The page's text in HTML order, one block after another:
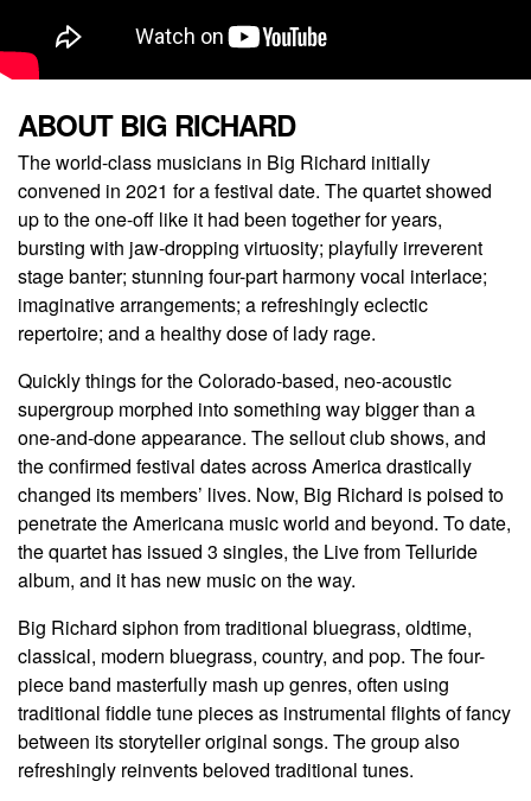
ABOUT BIG RICHARD
The world-class musicians in Big Richard initially
convened in 2021 for a festival date. The quartet showed
up to the one-off like it had been together for years,
bursting with jaw-dropping virtuosity; playfully irreverent
stage banter; stunning four-part harmony vocal interlace;
imaginative arrangements; a refreshingly eclectic
repertoire; and a healthy dose of lady rage.
Quickly things for the Colorado-based, neo-acoustic
supergroup morphed into something way bigger than a
one-and-done appearance. The sellout club shows, and
the confirmed festival dates across America drastically
changed its members’ lives. Now, Big Richard is poised to
penetrate the Americana music world and beyond. To date,
the quartet has issued 3 singles, the Live from Telluride
album, and it has new music on the way.
Big Richard siphon from traditional bluegrass, oldtime,
classical, modern bluegrass, country, and pop. The four-
piece band masterfully mash up genres, often using
traditional fiddle tune pieces as instrumental flights of fancy
between its storyteller original songs. The group also
refreshingly reinvents beloved traditional tunes.